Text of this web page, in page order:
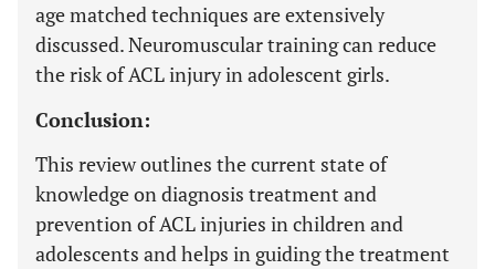
age matched techniques are extensively
discussed. Neuromuscular training can reduce
the risk of ACL injury in adolescent girls.
Conclusion:
This review outlines the current state of
knowledge on diagnosis treatment and
prevention of ACL injuries in children and
adolescents and helps in guiding the treatment